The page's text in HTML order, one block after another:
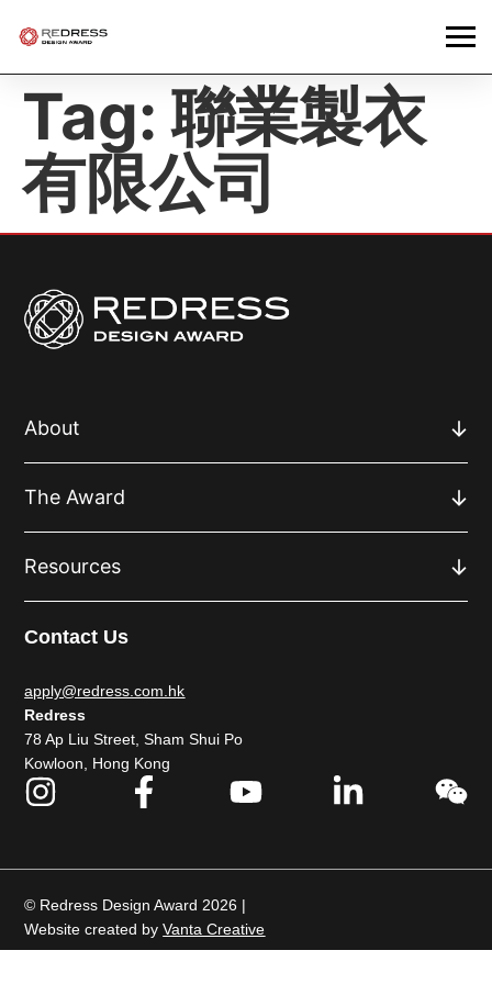
Tag:聯業製衣
有限公司
About
The Award
Resources
Contact Us
apply@redress.com.hk
Redress
78 Ap Liu Street, Sham Shui Po
Kowloon, Hong Kong
© Redress Design Award 2026 |
Website created byVanta Creative